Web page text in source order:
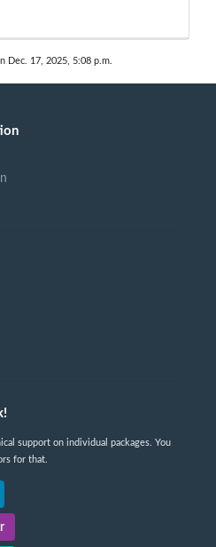
Dec. 17, 2025, 5:08 p.m.
support on individual packages. You
for that.